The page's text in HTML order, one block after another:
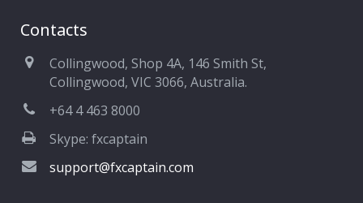
Contacts
Collingwood, Shop 4A, 146 Smith St,
Collingwood, VIC 3066, Australia.
+64 4 463 8000
Skype: fxcaptain
support@fxcaptain.com